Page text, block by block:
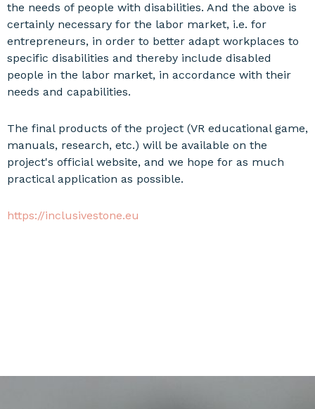
the needs of people with disabilities. And the above is
certainly necessary for the labor market, i.e. for
entrepreneurs, in order to better adapt workplaces to
specific disabilities and thereby include disabled
people in the labor market, in accordance with their
needs and capabilities.
The final products of the project (VR educational game,
manuals, research, etc.) will be available on the
project's official website, and we hope for as much
practical application as possible.
https://inclusivestone.eu